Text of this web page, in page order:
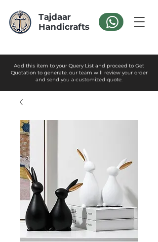
Tajdaar
Handicrafts
Add this item to your Query List and proceed to Get
Quotation to generate. our team will review your order
and send you a customized quote.